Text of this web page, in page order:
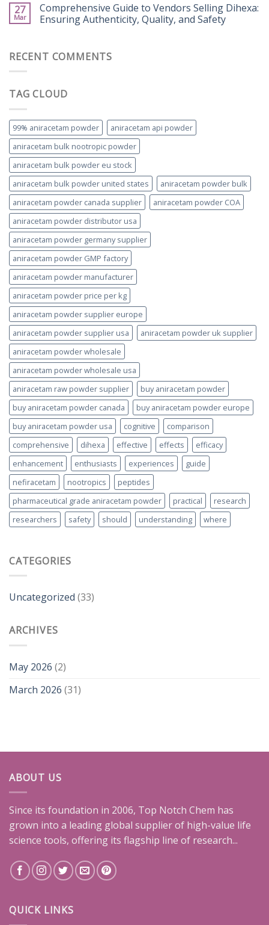
27
Mar
Comprehensive Guide to Vendors Selling Dihexa:
Ensuring Authenticity, Quality, and Safety
RECENT COMMENTS
TAG CLOUD
99% aniracetam powder
aniracetam api powder
aniracetam bulk nootropic powder
aniracetam bulk powder eu stock
aniracetam bulk powder united states
aniracetam powder bulk
aniracetam powder canada supplier
aniracetam powder COA
aniracetam powder distributor usa
aniracetam powder germany supplier
aniracetam powder GMP factory
aniracetam powder manufacturer
aniracetam powder price per kg
aniracetam powder supplier europe
aniracetam powder supplier usa
aniracetam powder uk supplier
aniracetam powder wholesale
aniracetam powder wholesale usa
aniracetam raw powder supplier
buy aniracetam powder
buy aniracetam powder canada
buy aniracetam powder europe
buy aniracetam powder usa
cognitive
comparison
comprehensive
dihexa effective effects
efficacy
enhancement
enthusiasts experiences
guide
nefiracetam
nootropics
peptides
pharmaceutical grade aniracetam powder
practical
research
researchers
safety should understanding where
CATEGORIES
Uncategorized (33)
ARCHIVES
May 2026 (2)
March 2026 (31)
ABOUT US
Since its foundation in 2006, Top Notch Chem has
grown into a leading global supplier of high-value life
science tools, offering its flagship line of research...
QUICK LINKS